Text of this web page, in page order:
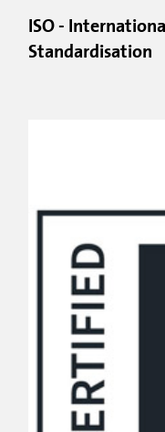
ISO -
Standardisation